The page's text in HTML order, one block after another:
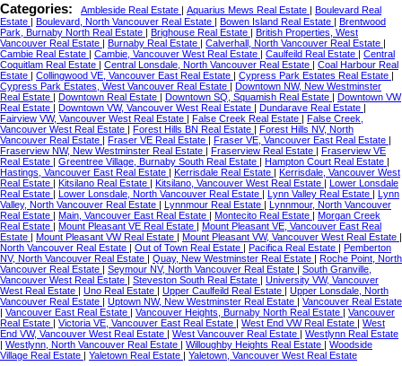
Categories: Ambleside Real Estate | Aquarius Mews Real Estate | Boulevard Real
Estate | Boulevard, North Vancouver Real Estate | Bowen Island Real Estate | Brentwood
Park, Burnaby North Real Estate | Brighouse Real Estate | British Properties, West
Vancouver Real Estate | Burnaby Real Estate | Calverhall, North Vancouver Real Estate |
Cambie Real Estate | Cambie, Vancouver West Real Estate | Caulfeild Real Estate | Central
Coquitlam Real Estate | Central Lonsdale, North Vancouver Real Estate | Coal Harbour Real
Estate | Collingwood VE, Vancouver East Real Estate | Cypress Park Estates Real Estate |
Cypress Park Estates, West Vancouver Real Estate | Downtown NW, New Westminster
Real Estate | Downtown Real Estate | Downtown SQ, Squamish Real Estate | Downtown VW
Real Estate | Downtown VW, Vancouver West Real Estate | Dundarave Real Estate |
Fairview VW, Vancouver West Real Estate | False Creek Real Estate | False Creek,
Vancouver West Real Estate | Forest Hills BN Real Estate | Forest Hills NV, North
Vancouver Real Estate | Fraser VE Real Estate | Fraser VE, Vancouver East Real Estate |
Fraserview NW, New Westminster Real Estate | Fraserview Real Estate | Fraserview VE
Real Estate | Greentree Village, Burnaby South Real Estate | Hampton Court Real Estate |
Hastings, Vancouver East Real Estate | Kerrisdale Real Estate | Kerrisdale, Vancouver West
Real Estate | Kitsilano Real Estate | Kitsilano, Vancouver West Real Estate | Lower Lonsdale
Real Estate | Lower Lonsdale, North Vancouver Real Estate | Lynn Valley Real Estate | Lynn
Valley, North Vancouver Real Estate | Lynnmour Real Estate | Lynnmour, North Vancouver
Real Estate | Main, Vancouver East Real Estate | Montecito Real Estate | Morgan Creek
Real Estate | Mount Pleasant VE Real Estate | Mount Pleasant VE, Vancouver East Real
Estate | Mount Pleasant VW Real Estate | Mount Pleasant VW, Vancouver West Real Estate |
North Vancouver Real Estate | Out of Town Real Estate | Pacifica Real Estate | Pemberton
NV, North Vancouver Real Estate | Quay, New Westminster Real Estate | Roche Point, North
Vancouver Real Estate | Seymour NV, North Vancouver Real Estate | South Granville,
Vancouver West Real Estate | Steveston South Real Estate | University VW, Vancouver
West Real Estate | Uno Real Estate | Upper Caulfeild Real Estate | Upper Lonsdale, North
Vancouver Real Estate | Uptown NW, New Westminster Real Estate | Vancouver Real Estate
| Vancouver East Real Estate | Vancouver Heights, Burnaby North Real Estate | Vancouver
Real Estate | Victoria VE, Vancouver East Real Estate | West End VW Real Estate | West
End VW, Vancouver West Real Estate | West Vancouver Real Estate | Westlynn Real Estate
| Westlynn, North Vancouver Real Estate | Willoughby Heights Real Estate | Woodside
Village Real Estate | Yaletown Real Estate | Yaletown, Vancouver West Real Estate